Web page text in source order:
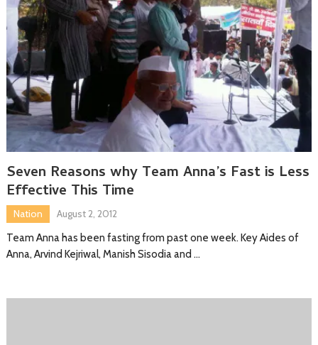
Seven Reasons why Team Anna’s Fast is Less
Effective This Time
Nation
August 2, 2012
Team Anna has been fasting from past one week. Key Aides of
Anna, Arvind Kejriwal, Manish Sisodia and …